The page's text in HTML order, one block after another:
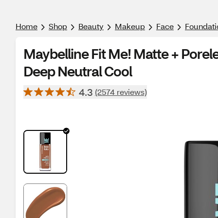
Home Shop Beauty Makeup Face
Maybelline Fit Me! Matte +
Deep Neutral Cool
4.3 (2574 reviews)